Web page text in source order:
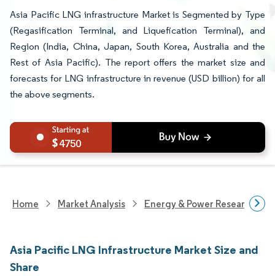
Asia Pacific LNG infrastructure Market is Segmented by Type
(Regasification Terminal, and Liquefication Terminal), and
Region (India, China, Japan, South Korea, Australia and the
Rest of Asia Pacific). The report offers the market size and
forecasts for LNG infrastructure in revenue (USD billion) for all
the above segments.
4750
Home Market Analysis Energy & Power Research
Asia Pacific LNG Infrastructure Market Size and
Share